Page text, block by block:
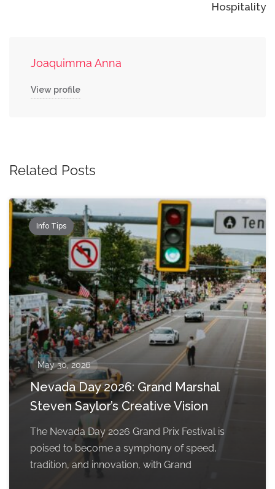
Hospitality
Joaquimma Anna
View profile
Related Posts
Info Tips
May 30, 2026
Nevada Day 2026: Grand Marshal
Steven Saylor’s Creative Vision
The Nevada Day 2026 Grand Prix Festival is
poised to become a symphony of speed,
tradition, and innovation, with Grand